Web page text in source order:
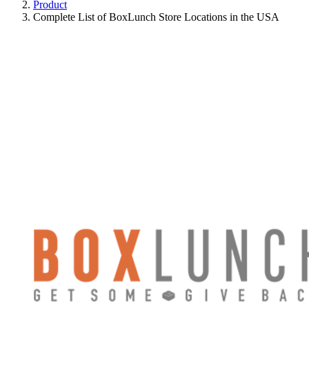
Product
Complete List of BoxLunch Store Locations in the USA